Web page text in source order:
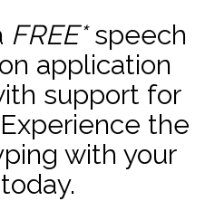
FREE*speech
application
support for
the
with your